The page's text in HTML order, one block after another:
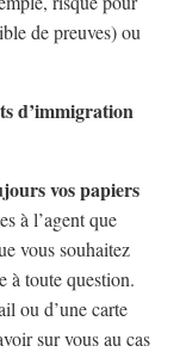
de preuves) ou
d’immigration
vos papiers
à l’agent que
vous souhaitez
à toute question.
ou d’une carte
sur vous au cas